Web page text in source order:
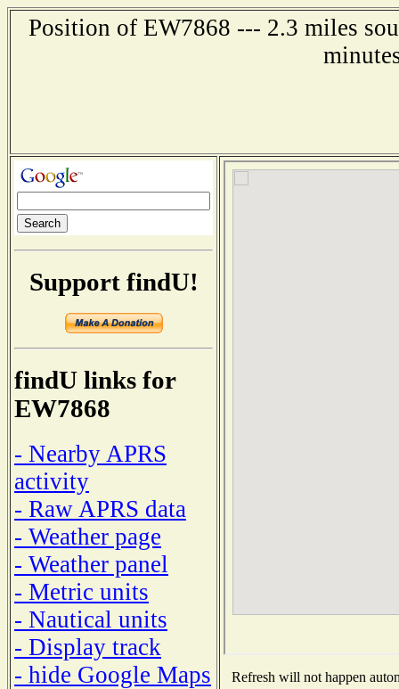
Position of EW7868 --- 2.3 miles
Support findU!
findU links for
EW7868
- Nearby APRS
activity
- Raw APRS data
- Weather page
- Weather panel
- Metric units
- Nautical units
- Display track
- hide Google Maps
Refresh will not happen